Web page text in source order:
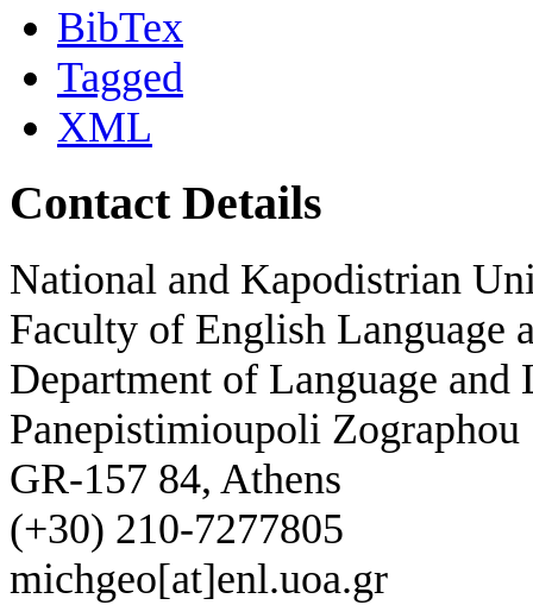
BibTex
Tagged
XML
Contact Details
National and Kapodistrian
Faculty of English Language
Department of Language and
Panepistimioupoli Zographou
GR-157 84, Athens
(+30) 210-7277805
michgeo[at]enl.uoa.gr